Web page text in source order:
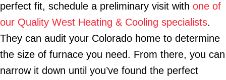
perfect fit, schedule a preliminary visit with one of
our Quality West Heating & Cooling specialists.
They can audit your Colorado home to determine
the size of furnace you need. From there, you can
narrow it down until you’ve found the perfect